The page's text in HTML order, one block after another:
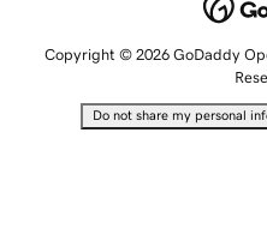
Copyright © 2026 GoDaddy
Do not share my personal